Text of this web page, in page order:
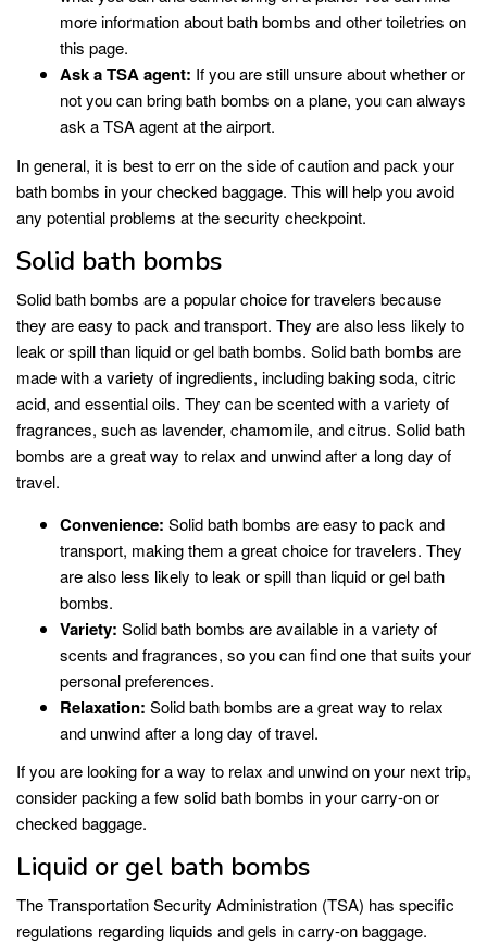
more information about bath bombs and other toiletries on
this page.
Ask a TSA agent: If you are still unsure about whether or
not you can bring bath bombs on a plane, you can always
ask a TSA agent at the airport.
In general, it is best to err on the side of caution and pack your
bath bombs in your checked baggage. This will help you avoid
any potential problems at the security checkpoint.
Solid bath bombs
Solid bath bombs are a popular choice for travelers because
they are easy to pack and transport. They are also less likely to
leak or spill than liquid or gel bath bombs. Solid bath bombs are
made with a variety of ingredients, including baking soda, citric
acid, and essential oils. They can be scented with a variety of
fragrances, such as lavender, chamomile, and citrus. Solid bath
bombs are a great way to relax and unwind after a long day of
travel.
Convenience: Solid bath bombs are easy to pack and
transport, making them a great choice for travelers. They
are also less likely to leak or spill than liquid or gel bath
bombs.
Variety: Solid bath bombs are available in a variety of
scents and fragrances, so you can find one that suits your
personal preferences.
Relaxation: Solid bath bombs are a great way to relax
and unwind after a long day of travel.
If you are looking for a way to relax and unwind on your next trip,
consider packing a few solid bath bombs in your carry-on or
checked baggage.
Liquid or gel bath bombs
The Transportation Security Administration (TSA) has specific
regulations regarding liquids and gels in carry-on baggage.